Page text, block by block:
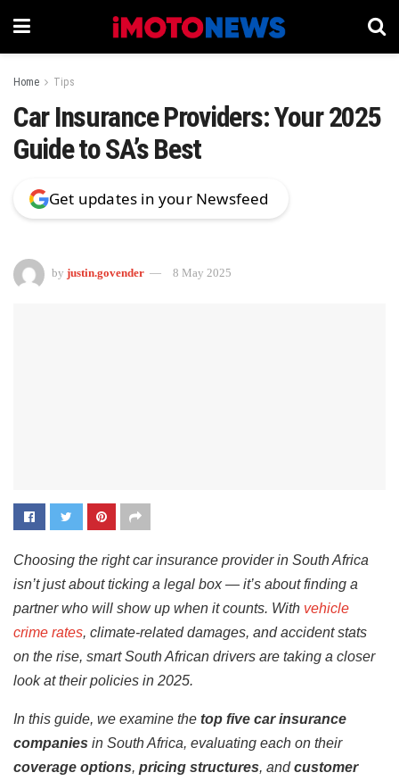
Home Tips
Car Insurance Providers: Your 2025
Guide to SA’s Best
Get updates in your Newsfeed
by justin.govender 8 May 2025
Choosing the right car insurance provider in South Africa
isn’t just about ticking a legal box — it’s about finding a
partner who will show up when it counts. With vehicle
crime rates, climate-related damages, and accident stats
on the rise, smart South African drivers are taking a closer
look at their policies in 2025.
In this guide, we examine the top five car insurance
companies in South Africa, evaluating each on their
coverage options, pricing structures, andcustomer